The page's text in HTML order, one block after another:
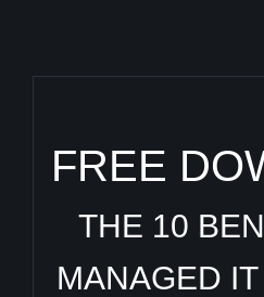
FREE
THE 10
MANAGED